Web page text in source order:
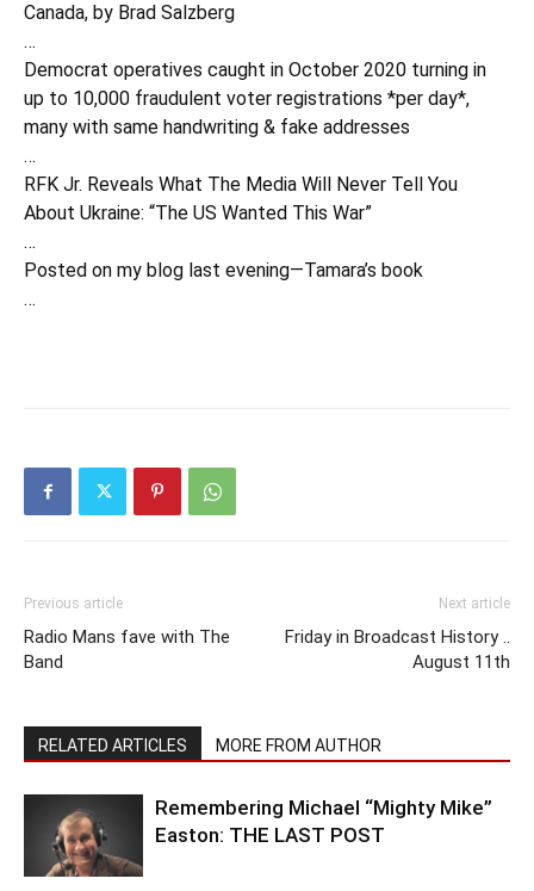
Canada, by Brad Salzberg
…
Democrat operatives caught in October 2020 turning in
up to 10,000 fraudulent voter registrations *per day*,
many with same handwriting & fake addresses
…
RFK Jr. Reveals What The Media Will Never Tell You
About Ukraine: “The US Wanted This War”
…
Posted on my blog last evening—Tamara’s book
…
Previous article
Radio Mans fave with The
Band
Next article
Friday in Broadcast History ..
August 11th
RELATED ARTICLES MORE FROM AUTHOR
Remembering Michael “Mighty Mike”
Easton: THE LAST POST